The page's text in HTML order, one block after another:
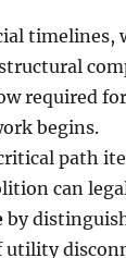
timelines,
required
begins.
path
can
by
utility